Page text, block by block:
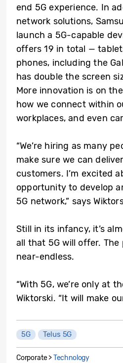
end 5G experience. In
network solutions,
launch a 5G-capable
offers 19 in total —
phones, including the
has double the screen
More innovation is on
how we connect within
workplaces, and even
“We’re hiring as many
make sure we can
customers. I’m excited
opportunity to develop
5G network,” says
Still in its infancy, it’s
all that 5G will offer. The
near-endless.
“With 5G, we’re only at
Wiktorski. “It will make
5G Telus 5G
Corporate >Technology